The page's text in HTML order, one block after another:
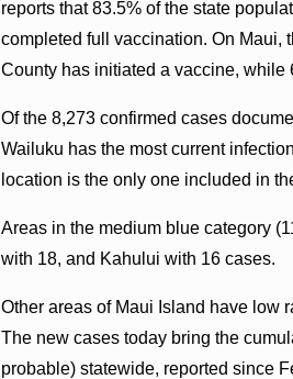
reports that 83.5% of the state
completed full vaccination. On Maui,
County has initiated a vaccine,
Of the 8,273 confirmed cases
Wailuku has the most current
location is the only one included in
Areas in the medium blue category
with 18, and Kahului with 16 cases.
Other areas of Maui Island have low
The new cases today bring the
probable) statewide, reported since